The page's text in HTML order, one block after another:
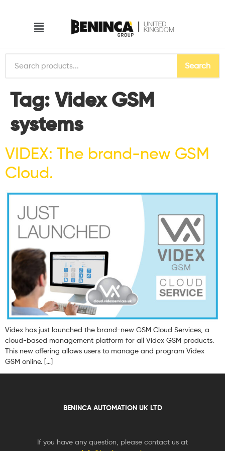
Search
Tag: Videx GSM
systems
VIDEX: The brand-new GSM
Cloud.
Videx has just launched the brand-new GSM Cloud Services, a
cloud-based management platform for all Videx GSM products.
This new offering allows users to manage and program Videx
GSM online. […]
BENINCA AUTOMATION UK LTD
If you have any question, please contact us at